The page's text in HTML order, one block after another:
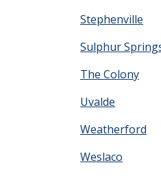
Stephenville
Sulphur
The Colony
Uvalde
Weatherford
Weslaco